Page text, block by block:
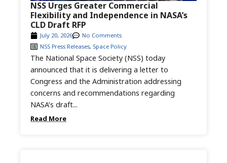
Read More
The National Space Society (NSS) today
announced that it is delivering a letter to
Congress and the Administration addressing
concerns and recommendations regarding
NASA’s draft...
July 20, 2026
No Comments
NSS Press Releases, Space Policy
NSS Urges Greater Commercial
Flexibility and Independence in NASA’s
CLD Draft RFP